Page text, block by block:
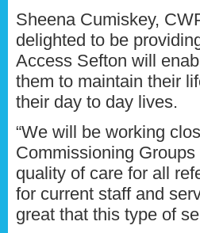
Sheena Cumiskey,
delighted to be
Access Sefton will
them to maintain their
their day to day lives.
“We will be working
Commissioning
quality of care for all
for current staff and
great that this type of